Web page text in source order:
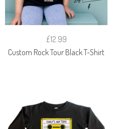
£12.99
Custom Rock Tour Black T-Shirt